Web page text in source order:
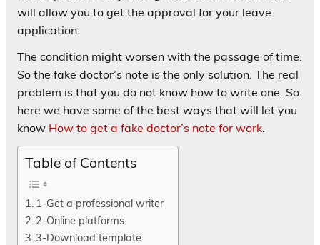
will allow you to get the approval for your leave
application.
The condition might worsen with the passage of time.
So the fake doctor’s note is the only solution. The real
problem is that you do not know how to write one. So
here we have some of the best ways that will let you
know How to get a fake doctor’s note for work.
Table of Contents
1-Get a professional writer
2-Online platforms
3-Download template